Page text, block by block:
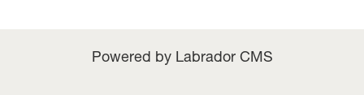
Powered by Labrador CMS